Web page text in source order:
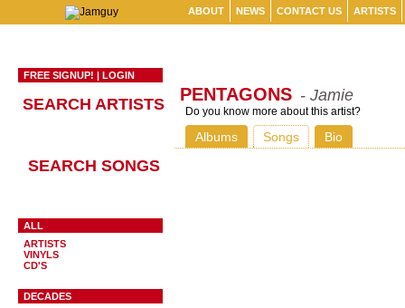
ABOUT NEWS CONTACT US ARTISTS
FREE SIGNUP! | LOGIN
SEARCH ARTISTS
SEARCH SONGS
ALL
ARTISTS
VINYLS
CD'S
DECADES
PENTAGONS - Jamie
Do you know more about this artist?
Albums Songs Bio